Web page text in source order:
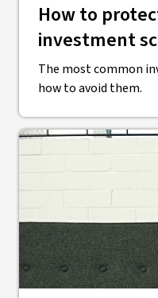
How to
investment
The most common
how to avoid them.